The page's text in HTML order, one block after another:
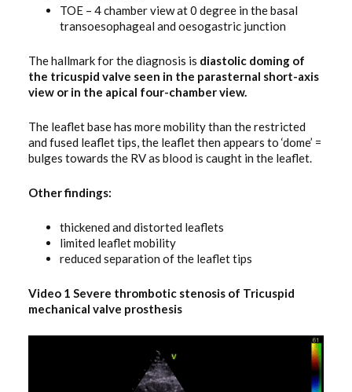
TOE – 4 chamber view at 0 degree in the basal
transoesophageal and oesogastric junction
The hallmark for the diagnosis is diastolic doming of
the tricuspid valve seen in the parasternal short-axis
view or in the apical four-chamber view.
The leaflet base has more mobility than the restricted
and fused leaflet tips, the leaflet then appears to ‘dome’ =
bulges towards the RV as blood is caught in the leaflet.
Other findings:
thickened and distorted leaflets
limited leaflet mobility
reduced separation of the leaflet tips
Video 1 Severe thrombotic stenosis of Tricuspid
mechanical valve prosthesis